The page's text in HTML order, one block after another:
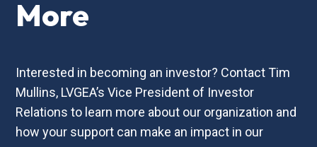
More
Interested in becoming an investor? Contact Tim
Mullins, LVGEA’s Vice President of Investor
Relations to learn more about our organization and
how your support can make an impact in our